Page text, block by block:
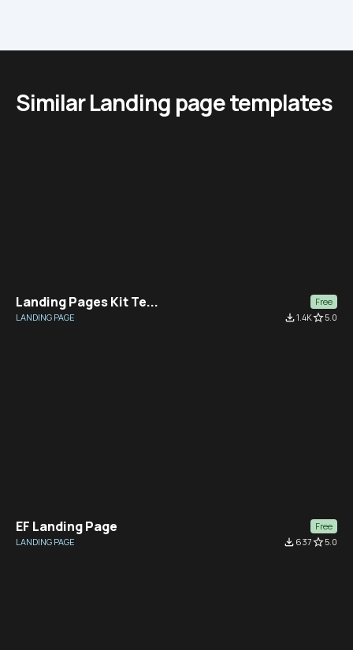
Similar Landing page templates
Landing Pages Kit Te...
Free
LANDING PAGE
file_download1.4Kstar_border5.0
EF Landing Page
Free
LANDING PAGE
file_download 637star_border5.0